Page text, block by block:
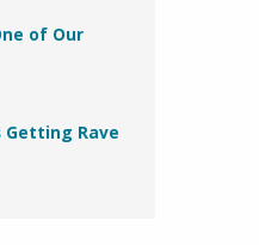
of Our
Getting Rave